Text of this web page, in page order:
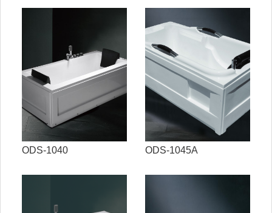
ODS-1040 ODS-1045A